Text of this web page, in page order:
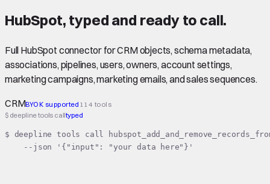
HubSpot, typed and ready to call.
Full HubSpot connector for CRM objects, schema metadata,
associations, pipelines, users, owners, account settings,
marketing campaigns, marketing emails, and sales sequences.
CRMBYOK supported 114 tools
$ deepline tools calltyped
$ deepline tools call
    --json '{"input": "your data here"}'